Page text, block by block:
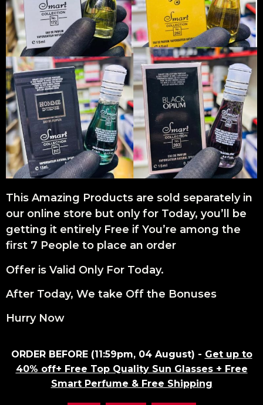
This Amazing Products are sold separately in
our online store but only for Today, you’ll be
getting it entirely Free if You’re among the
first 7 People to place an order
Offer is Valid Only For Today.
After Today, We take Off the Bonuses
Hurry Now
ORDER BEFORE (11:59pm, 04 August) - Get up to
40% off+ Free Top Quality Sun Glasses + Free
Smart Perfume & Free Shipping